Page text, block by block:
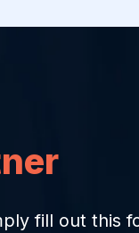
fill out this